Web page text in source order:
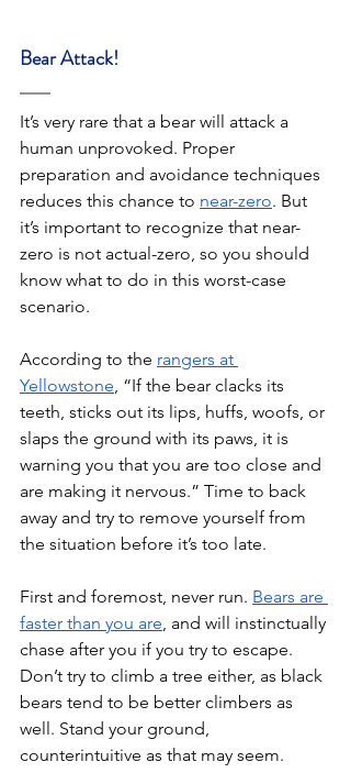
Bear Attack!
It’s very rare that a bear will attack a
human unprovoked. Proper
preparation and avoidance techniques
reduces this chance to near-zero. But
it’s important to recognize that near-
zero is not actual-zero, so you should
know what to do in this worst-case
scenario.
According to the rangers at
Yellowstone, “If the bear clacks its
teeth, sticks out its lips, huffs, woofs, or
slaps the ground with its paws, it is
warning you that you are too close and
are making it nervous.” Time to back
away and try to remove yourself from
the situation before it’s too late.
First and foremost, never run. Bears are
faster than you are, and will instinctually
chase after you if you try to escape.
Don’t try to climb a tree either, as black
bears tend to be better climbers as
well. Stand your ground,
counterintuitive as that may seem.